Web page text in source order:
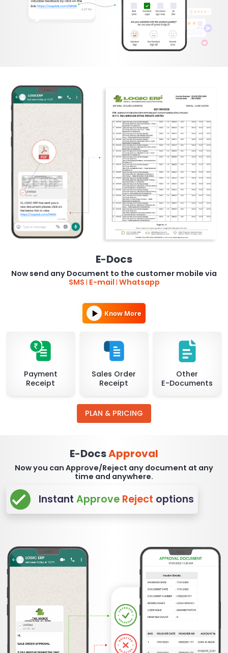
E-Docs
Now send any Document to the customer mobile via
SMS | E-mail | Whatsapp
Know More
Payment
Receipt
Sales Order
Receipt
Other
E-Documents
PLAN & PRICING
E-DocsApproval
Now you can Approve/Reject any document at any
time and anywhere.
Instant Approve Reject options